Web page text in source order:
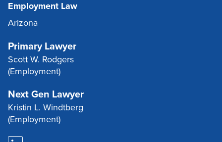
Employment Law
Arizona
Primary Lawyer
Scott W. Rodgers
(Employment)
Next Gen Lawyer
Kristin L. Windtberg
(Employment)